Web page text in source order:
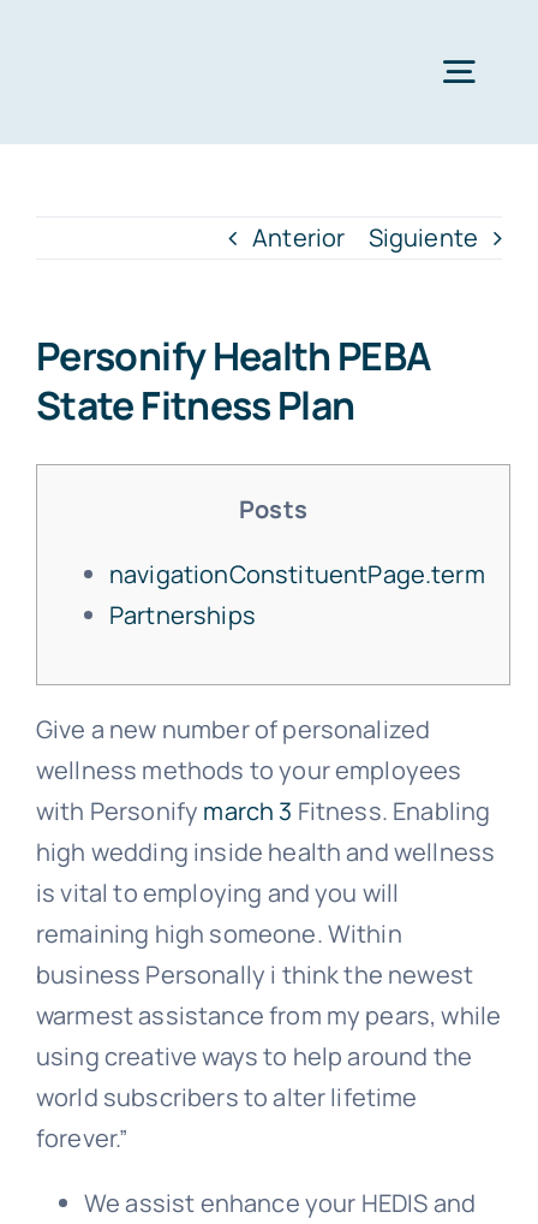
Anterior Siguiente
Personify Health​ PEBA
State Fitness Plan
Posts
navigationConstituentPage.term
Partnerships
Give a new number of personalized
wellness methods to your employees
with Personify march 3 Fitness. Enabling
high wedding inside health and wellness
is vital to employing and you will
remaining high someone. Within
business Personally i think the newest
warmest assistance from my pears, while
using creative ways to help around the
world subscribers to alter lifetime
forever.”
We assist enhance your HEDIS and